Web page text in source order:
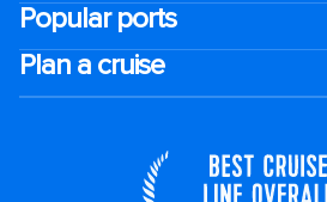
Popular ports
Plan a cruise